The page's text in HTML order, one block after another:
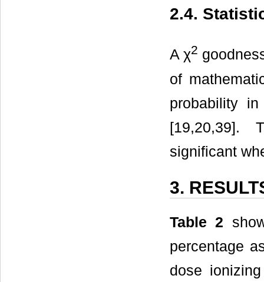
2.4.
A χ2
of
probability
[19,20,39].
significant
3.
Table 2
percentage
dose